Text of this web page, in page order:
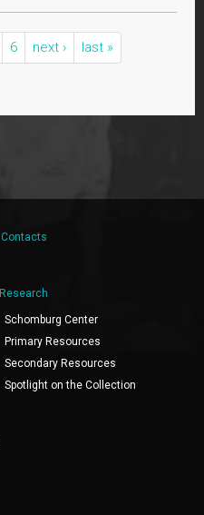
6 next › last »
Contacts
Research
Schomburg Center
Primary Resources
Secondary Resources
Spotlight on the Collection